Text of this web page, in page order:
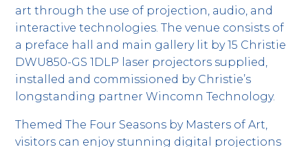
art through the use of projection, audio, and
interactive technologies. The venue consists of
a preface hall and main gallery lit by 15 Christie
DWU850-GS 1DLP laser projectors supplied,
installed and commissioned by Christie’s
longstanding partner Wincomn Technology.
Themed The Four Seasons by Masters of Art,
visitors can enjoy stunning digital projections